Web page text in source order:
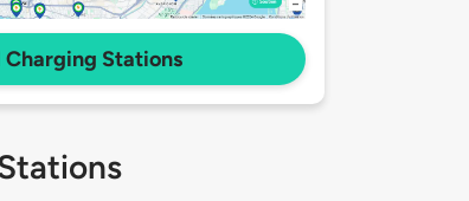
Charging Stations